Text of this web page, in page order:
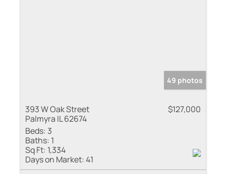
49 photos
393 W Oak Street
Palmyra IL 62674
$127,000
Beds: 3
Baths: 1
Sq Ft: 1,334
Days on Market:41